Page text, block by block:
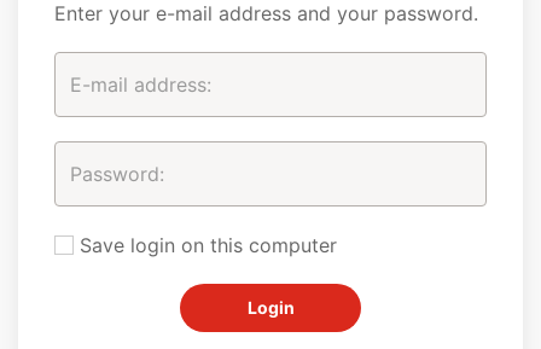
Enter your e-mail address and your password.
Save login on this computer